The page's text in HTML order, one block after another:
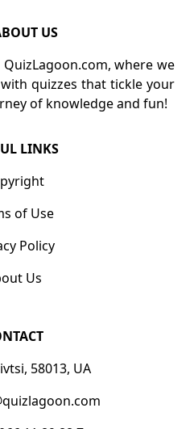
US
where we
quizzes that tickle your
of knowledge and fun!
LINKS
of Use
Policy
Us
58013, UA